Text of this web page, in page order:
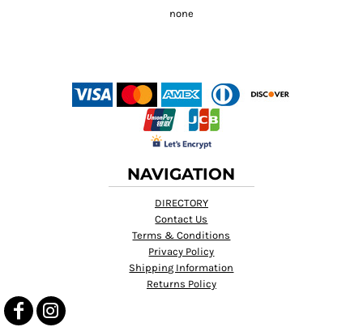
NAVIGATION
DIRECTORY
Contact Us
Terms & Conditions
Privacy Policy
Shipping Information
Returns Policy